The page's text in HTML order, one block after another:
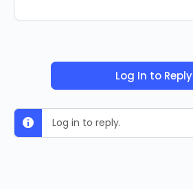
Log In to Reply
Log in to reply.